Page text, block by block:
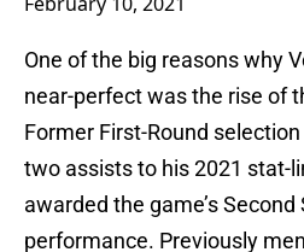
One of the big reasons why
near-perfect was the rise of
Former First-Round selection
two assists to his 2021 stat-
awarded the game’s Second
performance. Previously